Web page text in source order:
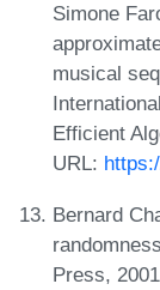
Simone
musical
Efficient
URL:
Bernard
Press,